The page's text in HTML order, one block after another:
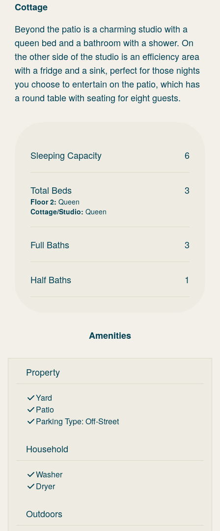
Cottage
Beyond the patio is a charming studio with a
queen bed and a bathroom with a shower. On
the other side of the studio is an efficiency area
with a fridge and a sink, perfect for those nights
you choose to entertain on the patio, which has
a round table with seating for eight guests.
Sleeping Capacity 6
Total Beds 3
Floor 2: Queen
Cottage/Studio: Queen
Full Baths 3
Half Baths 1
Amenities
Property
Yard
Patio
Parking Type: Off-Street
Household
Washer
Dryer
Outdoors